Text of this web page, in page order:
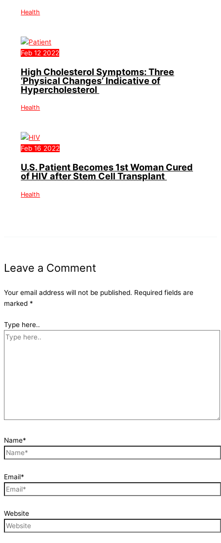
Health
Feb 12 2022
High Cholesterol Symptoms: Three
‘Physical Changes’ Indicative of
Hypercholesterol
Health
Feb 16 2022
U.S. Patient Becomes 1st Woman Cured
of HIV after Stem Cell Transplant
Health
Leave a Comment
Your email address will not be published. Required fields are
marked *
Type here..
Name*
Email*
Website